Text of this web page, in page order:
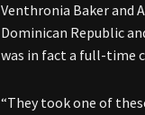
Venthronia Baker and
Dominican Republic
was in fact a full-time
“They took one of